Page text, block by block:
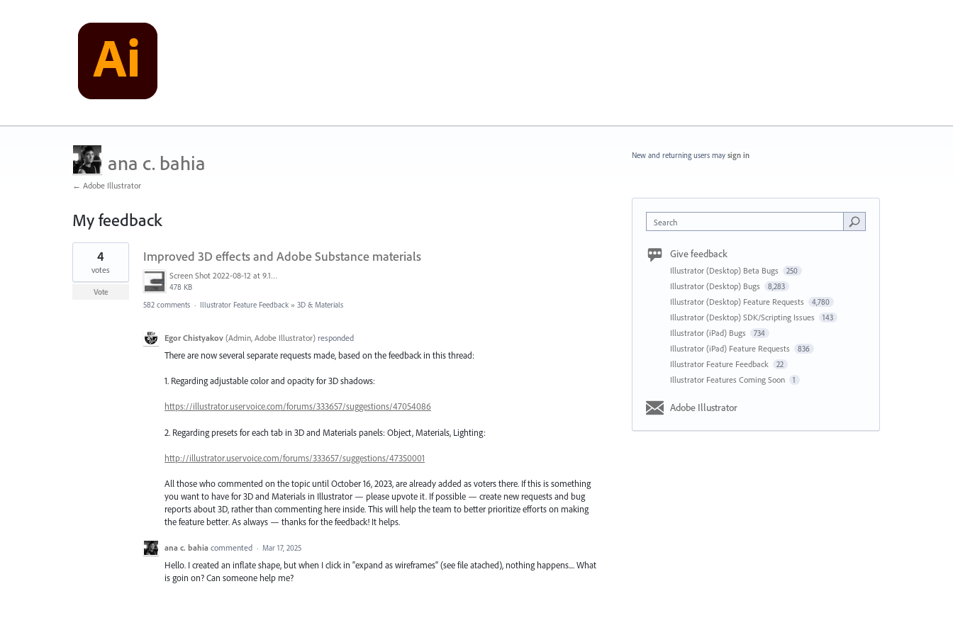
ana c. bahia
← Adobe Illustrator
My feedback
1
found
Improved 3D effects and Adobe Substance materials
Screen Shot 2022-08-12 at 9.13.54 PM.png
478 KB
4
votes
Vote
582 comments · Illustrator Feature Feedback » 3D & Materials
Egor Chistyakov (Admin, Adobe Illustrator) responded
There are now several separate requests made, based on the feedback in this thread:
1. Regarding adjustable color and opacity for 3D shadows:
https://illustrator.uservoice.com/forums/333657/suggestions/47054086
2. Regarding presets for each tab in 3D and Materials panels: Object, Materials, Lighting:
http://illustrator.uservoice.com/forums/333657/suggestions/47350001
All those who commented on the topic until October 16, 2023, are already added as voters there. If this is something
you want to have for 3D and Materials in Illustrator — please upvote it. If possible — create new requests and bug
reports about 3D, rather than commenting here inside. This will help the team to better prioritize efforts on making
the feature better. As always — thanks for the feedback! It helps.
ana c. bahia commented · Mar 17, 2025
Hello. I created an inflate shape, but when I click in "expand as wireframes" (see file atached), nothing happens.... What
is goin on? Can someone help me?
New and returning users may sign in
Search
Give feedback
Illustrator (Desktop) Beta Bugs 250
Illustrator (Desktop) Bugs 8,283
Illustrator (Desktop) Feature Requests 4,780
Illustrator (Desktop) SDK/Scripting Issues 143
Illustrator (iPad) Bugs 734
Illustrator (iPad) Feature Requests 836
Illustrator Feature Feedback 22
Illustrator Features Coming Soon 1
Adobe Illustrator